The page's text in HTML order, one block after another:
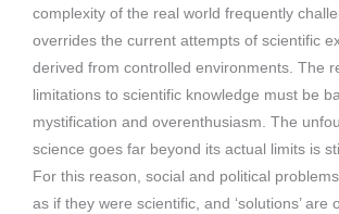
complexity of the real world frequently
overrides the current attempts of scientific
derived from controlled environments. The
limitations to scientific knowledge must be
mystification and overenthusiasm. The
science goes far beyond its actual limits is
For this reason, social and political
as if they were scientific, and ‘solutions’ are